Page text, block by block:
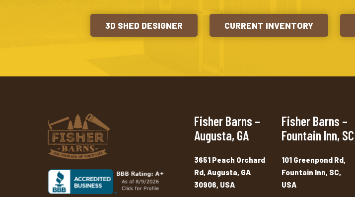
3D SHED DESIGNER CURRENT INVENTORY
Fisher Barns –
Augusta, GA
3651 Peach Orchard
Rd, Augusta, GA
30906, USA
Fisher Barns –
Fountain Inn, SC
101 Greenpond Rd,
Fountain Inn, SC,
USA